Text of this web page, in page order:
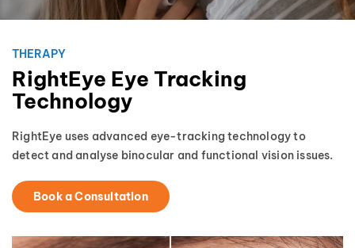
THERAPY
RightEye Eye Tracking
Technology
RightEye uses advanced eye-tracking technology to
detect and analyse binocular and functional vision issues.
Book a Consultation